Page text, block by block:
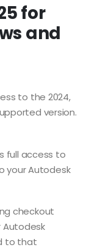
for
and
to the 2024,
version.
full access to
your Autodesk
checkout
to that